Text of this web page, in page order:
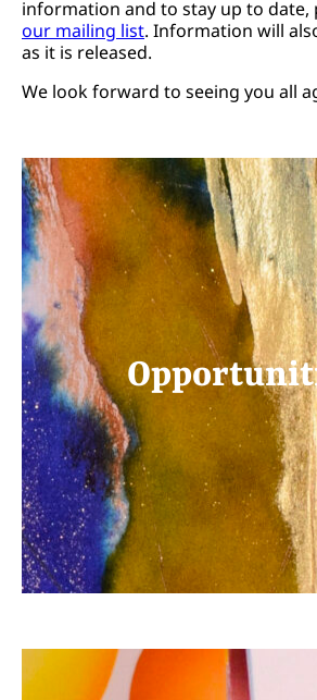
information and to stay up to date,
our mailing list. Information will
as it is released.
We look forward to seeing you all